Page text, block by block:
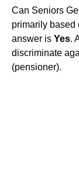
Can Seniors
primarily based
answer is Yes.
discriminate
(pensioner).